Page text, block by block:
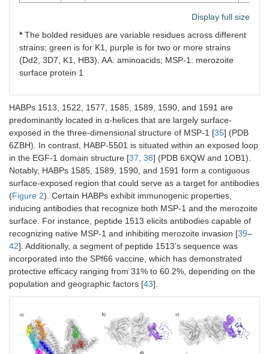
Display full size
*The bolded residues are variable residues across different
strains; green is for K1, purple is for two or more strains
(Dd2, 3D7, K1, HB3). AA: aminoacids; MSP-1: merozoite
surface protein 1
HABPs 1513, 1522, 1577, 1585, 1589, 1590, and 1591 are
predominantly located in α-helices that are largely surface-
exposed in the three-dimensional structure of MSP-1 [35] (PDB
6ZBH). In contrast, HABP-5501 is situated within an exposed loop
in the EGF-1 domain structure [37 38] (PDB 6XQW and 1OB1).
Notably, HABPs 1585, 1589, 1590, and 1591 form a contiguous
surface-exposed region that could serve as a target for antibodies
(Figure 2). Certain HABPs exhibit immunogenic properties,
inducing antibodies that recognize both MSP-1 and the merozoite
surface. For instance, peptide 1513 elicits antibodies capable of
recognizing native MSP-1 and inhibiting merozoite invasion [39–
42]. Additionally, a segment of peptide 1513’s sequence was
incorporated into the SPf66 vaccine, which has demonstrated
protective efficacy ranging from 31% to 60.2%, depending on the
population and geographic factors [43].